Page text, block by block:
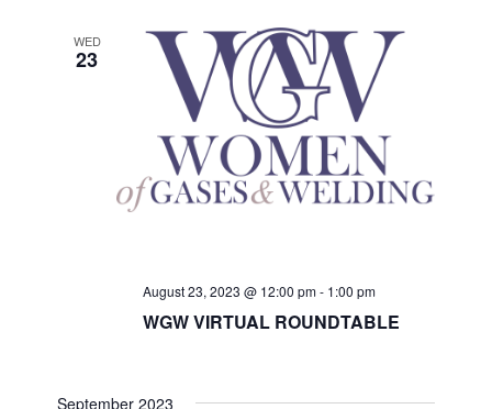
WED
23
WGW VIRTUAL ROUNDTABLE
August 23, 2023 @ 12:00 pm- 1:00 pm
September 2023